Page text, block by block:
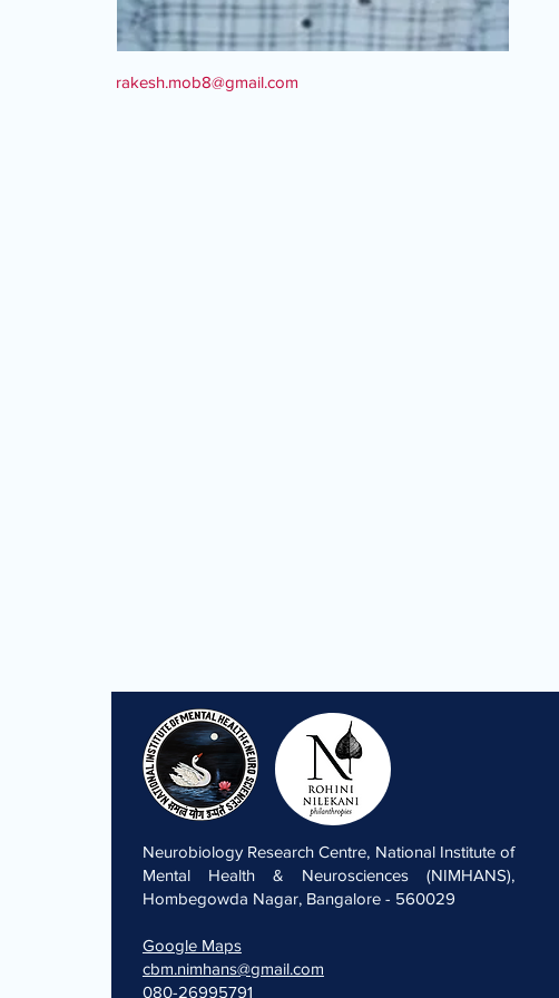
rakesh.mob8@gmail.com
Neurobiology Research Centre, National Institute of
Mental Health & Neurosciences (NIMHANS),
Hombegowda Nagar, Bangalore - 560029
Google Maps
cbm.nimhans@gmail.com
080-26995791